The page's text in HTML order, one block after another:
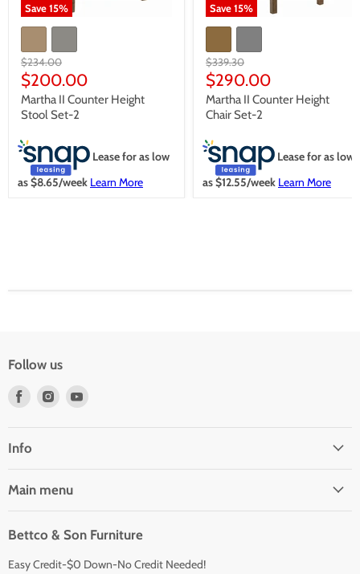
Save15%
Original
price
$234.00
Current
price
$200.00
Martha II Counter Height
Stool Set-2
Lease for as low
as $8.65/week Learn More
Save15%
Original
price
$339.30
Current
price
$290.00
Martha II Counter Height
Chair Set-2
Lease for as low
as $12.55/week Learn More
Follow us
Find
Facebook
Find
Info
Main menu
Bettco & Son Furniture
Easy Credit-$0 Down-No Credit Needed!